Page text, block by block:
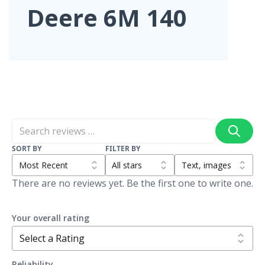
Deere 6M 140
SORT BY FILTER BY
There are no reviews yet. Be the first one to write one.
Your overall rating